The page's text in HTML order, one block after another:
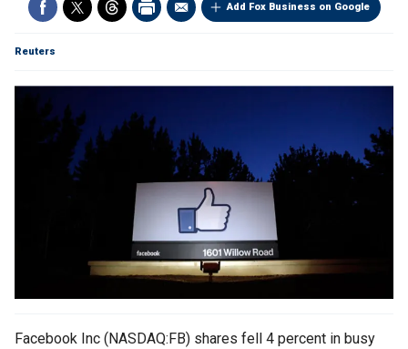
Add Fox Business on Google
Reuters
Facebook Inc (NASDAQ:FB) shares fell 4 percent in busy